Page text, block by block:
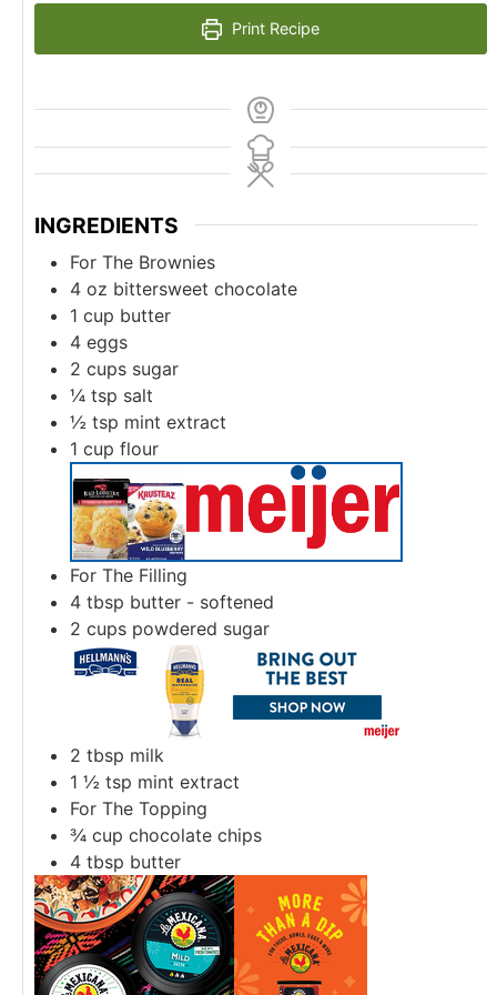
Print Recipe
INGREDIENTS
For The Brownies
4 oz bittersweet chocolate
1 cup butter
4 eggs
2 cups sugar
¼ tsp salt
½ tsp mint extract
1 cup flour
For The Filling
4 tbsp butter - softened
2 cups powdered sugar
2 tbsp milk
1 ½ tsp mint extract
For The Topping
¾ cup chocolate chips
4 tbsp butter